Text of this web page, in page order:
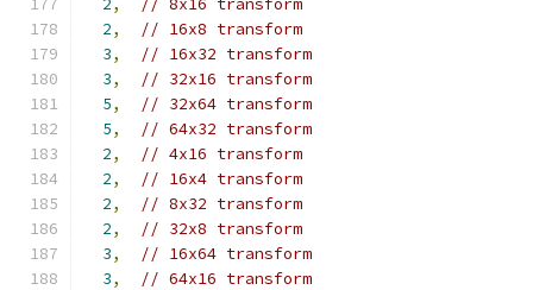
2,
// 8x16 transform
2,
// 16x8 transform
3,
// 16x32 transform
3,
// 32x16 transform
5,
// 32x64 transform
5,
// 64x32 transform
2,
// 4x16 transform
2,
// 16x4 transform
2,
// 8x32 transform
2,
// 32x8 transform
3,
// 16x64 transform
3,
// 64x16 transform